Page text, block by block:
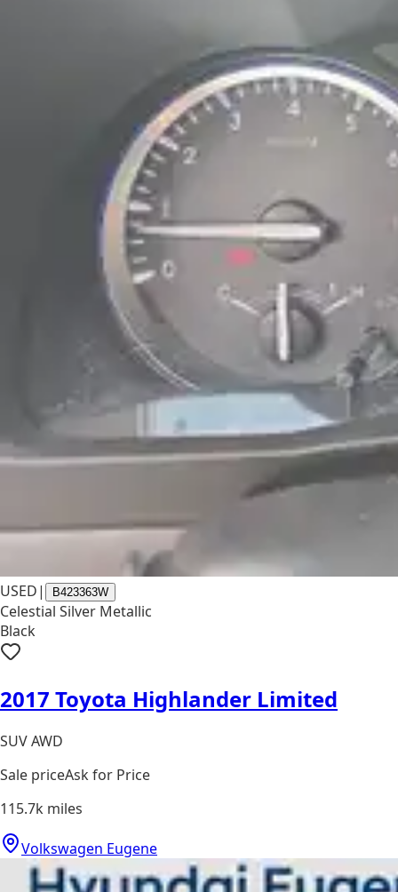
USED| B423363W
Celestial Silver Metallic
Black
2017 Toyota Highlander Limited
SUV AWD
Sale priceAsk for Price
115.7k miles
Volkswagen Eugene